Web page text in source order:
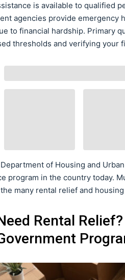
is available to qualified
agencies provide emergency
to financial hardship. Primary
thresholds and verifying your
of Housing and
program in the country today.
many rental relief and
Rental